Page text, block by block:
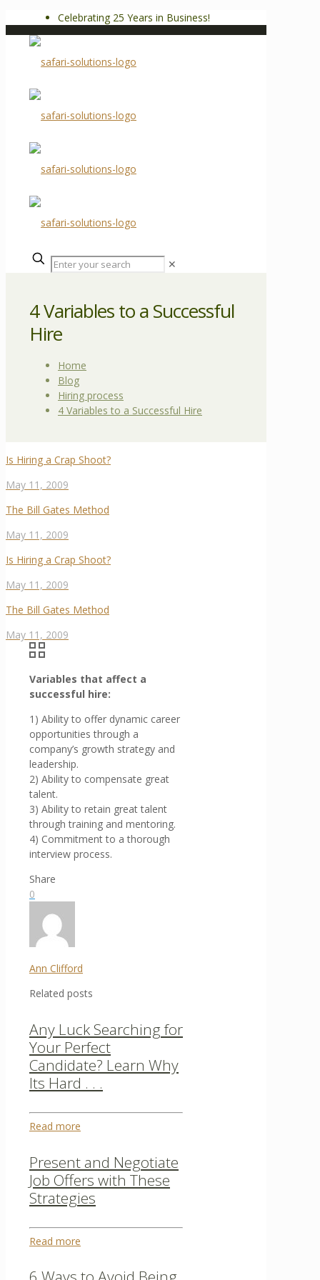
Celebrating 25 Years in Business!
✕
4 Variables to a Successful
Hire
Home
Blog
Hiring process
4 Variables to a Successful Hire
Is Hiring a Crap Shoot?
May 11, 2009
The Bill Gates Method
May 11, 2009
Is Hiring a Crap Shoot?
May 11, 2009
The Bill Gates Method
May 11, 2009
Variables that affect a
successful hire:
1) Ability to offer dynamic career
opportunities through a
company’s growth strategy and
leadership.
2) Ability to compensate great
talent.
3) Ability to retain great talent
through training and mentoring.
4) Commitment to a thorough
interview process.
Share
0
Ann Clifford
Related posts
Any Luck Searching for
Your Perfect
Candidate? Learn Why
Its Hard . . .
Read more
Present and Negotiate
Job Offers with These
Strategies
Read more